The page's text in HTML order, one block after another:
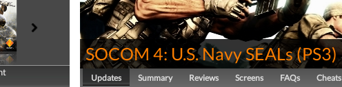
SOCOM 4: U.S. Navy SEALs(PS3)
Updates Summary Reviews Screens FAQs Cheats